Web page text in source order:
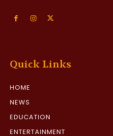
Quick Links
HOME
NEWS
EDUCATION
ENTERTAINMENT